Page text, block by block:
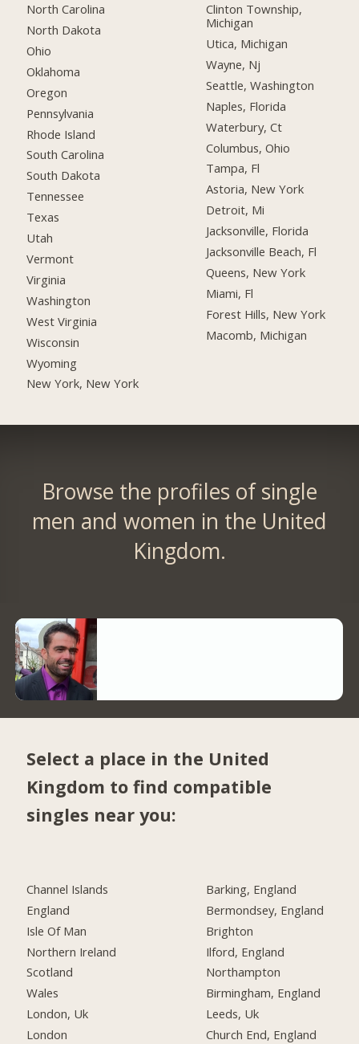
North Carolina
North Dakota
Ohio
Oklahoma
Oregon
Pennsylvania
Rhode Island
South Carolina
South Dakota
Tennessee
Texas
Utah
Vermont
Virginia
Washington
West Virginia
Wisconsin
Wyoming
New York, New York
Clinton Township,
Michigan
Utica, Michigan
Wayne, Nj
Seattle, Washington
Naples, Florida
Waterbury, Ct
Columbus, Ohio
Tampa, Fl
Astoria, New York
Detroit, Mi
Jacksonville, Florida
Jacksonville Beach, Fl
Queens, New York
Miami, Fl
Forest Hills, New York
Macomb, Michigan
Browse the profiles of single
men and women in the United
Kingdom.
Select a place in the United
Kingdom to find compatible
singles near you:
Channel Islands
England
Isle Of Man
Northern Ireland
Scotland
Wales
London, Uk
London
Barking, England
Bermondsey, England
Brighton
Ilford, England
Northampton
Birmingham, England
Leeds, Uk
Church End, England